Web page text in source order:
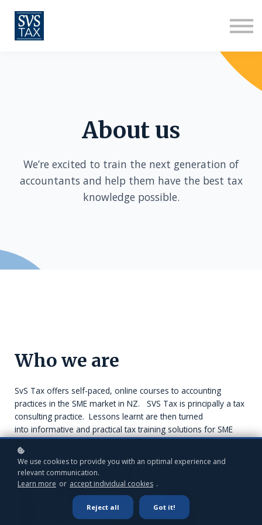
About us
We’re excited to train the next generation of
accountants and help them have the best tax
knowledge possible.
Who we are
SvS Tax offers self-paced, online courses to accounting
practices in the SME market in NZ. SVS Tax is principally a tax
consulting practice. Lessons learnt are then turned
into informative and practical tax training solutions for SME
accountants.
We use cookies to provide you with an optimal experience and
relevant communication.
Learn more or accept individual cookies .
Reject all Got it!